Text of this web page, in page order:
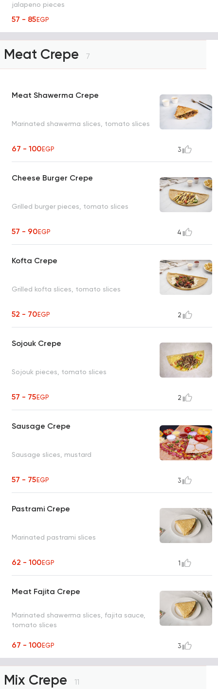
jalapeno pieces
57 - 85EGP
Meat Crepe 7
Meat Shawerma Crepe
Marinated shawerma slices, tomato slices
67 - 100EGP 3
Cheese Burger Crepe
Grilled burger pieces, tomato slices
57 - 90EGP 4
Kofta Crepe
Grilled kofta slices, tomato slices
52 - 70EGP 2
Sojouk Crepe
Sojouk pieces, tomato slices
57 - 75EGP 2
Sausage Crepe
Sausage slices, mustard
57 - 75EGP 3
Pastrami Crepe
Marinated pastrami slices
62 - 100EGP 1
Meat Fajita Crepe
Marinated shawerma slices, fajita sauce,
tomato slices
67 - 100EGP 3
Mix Crepe 11